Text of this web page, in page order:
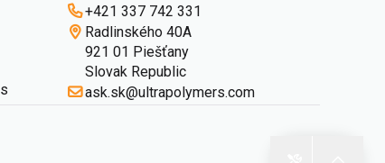
+421 337 742 331
Radlinského 40A
921 01 Piešťany
Slovak Republic
ask.sk@ultrapolymers.com